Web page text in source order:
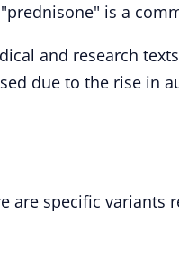
is a
and research
due to the rise in
are specific variants